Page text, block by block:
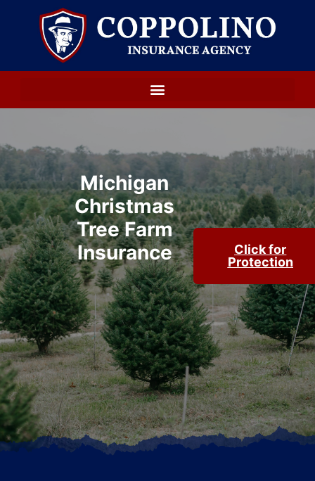
Michigan
Christmas
Tree Farm
Insurance
Click for
Protection